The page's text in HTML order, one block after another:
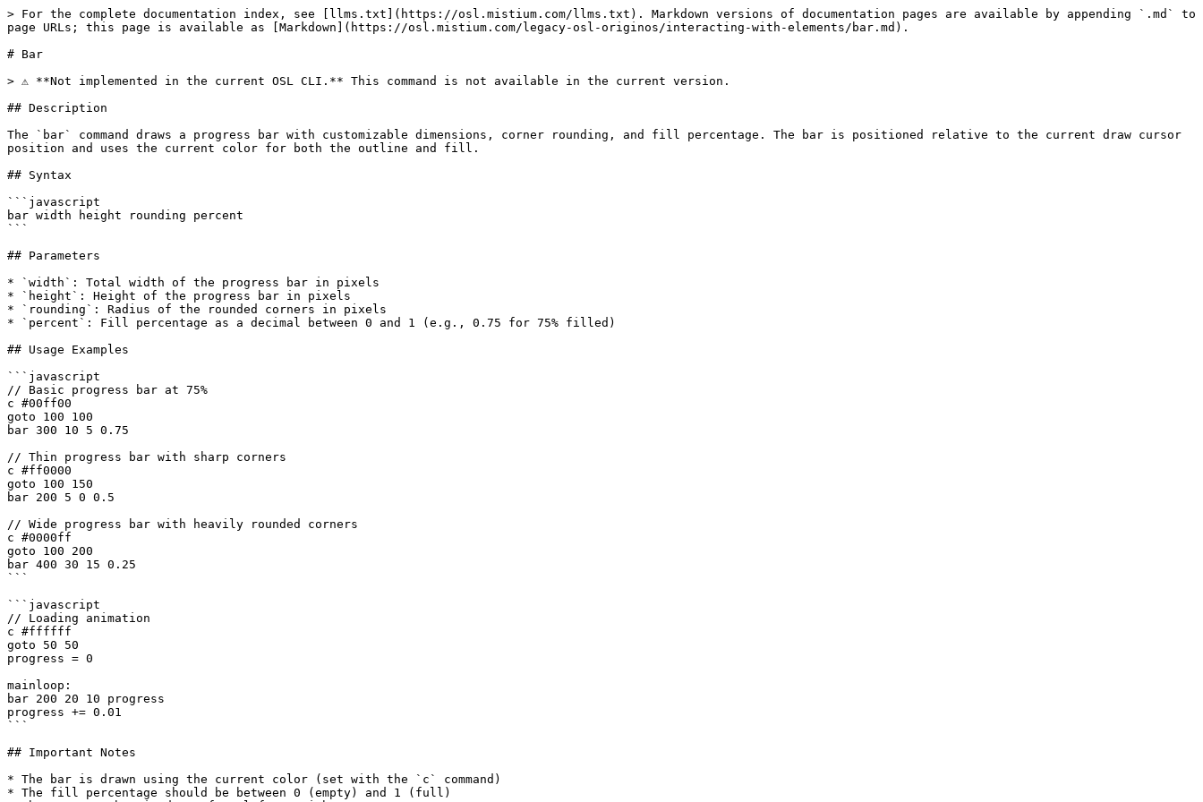
> For the complete documentation index, see [llms.txt](https://osl.mistium.com/llms.txt). Markdown versions of documentation pages are available by appending `.md` to
page URLs; this page is available as [Markdown](https://osl.mistium.com/legacy-osl-originos/interacting-with-elements/bar.md).
# Bar
> ⚠️ **Not implemented in the current OSL CLI.** This command is not available in the current version.
## Description
The `bar` command draws a progress bar with customizable dimensions, corner rounding, and fill percentage. The bar is positioned relative to the current draw cursor
position and uses the current color for both the outline and fill.
## Syntax
```javascript
bar width height rounding percent
```
## Parameters
* `width`: Total width of the progress bar in pixels
* `height`: Height of the progress bar in pixels
* `rounding`: Radius of the rounded corners in pixels
* `percent`: Fill percentage as a decimal between 0 and 1 (e.g., 0.75 for 75% filled)
## Usage Examples
```javascript
// Basic progress bar at 75%
c #00ff00
goto 100 100
bar 300 10 5 0.75
// Thin progress bar with sharp corners
c #ff0000
goto 100 150
bar 200 5 0 0.5
// Wide progress bar with heavily rounded corners
c #0000ff
goto 100 200
bar 400 30 15 0.25
```
```javascript
// Loading animation
c #ffffff
goto 50 50
progress = 0
mainloop:
bar 200 20 10 progress
progress += 0.01
```
## Important Notes
* The bar is drawn using the current color (set with the `c` command)
* The fill percentage should be between 0 (empty) and 1 (full)